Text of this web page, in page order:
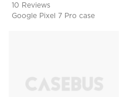
10 Reviews
Google Pixel 7 Pro case